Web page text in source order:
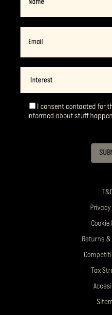
Consent*
I consent contacted for
informed about stuff
Cookie
Returns
Tax